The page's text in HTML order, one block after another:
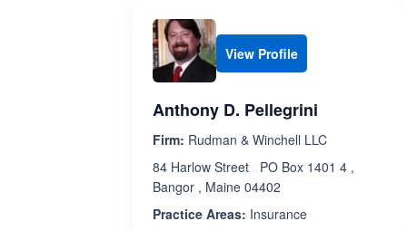
View Profile
Anthony D. Pellegrini
Firm: Rudman & Winchell LLC
84 Harlow Street PO Box 1401 4 ,
Bangor , Maine 04402
Practice Areas: Insurance